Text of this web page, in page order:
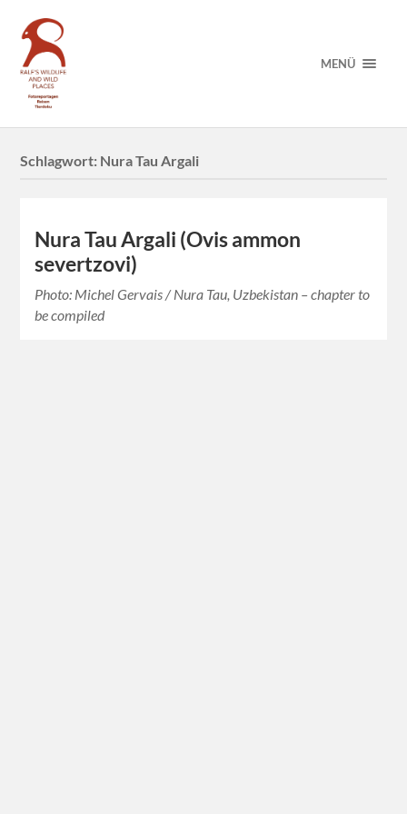
MENÜ
Schlagwort: Nura Tau Argali
Nura Tau Argali (Ovis ammon
severtzovi)
Photo: Michel Gervais / Nura Tau, Uzbekistan – chapter to
be compiled